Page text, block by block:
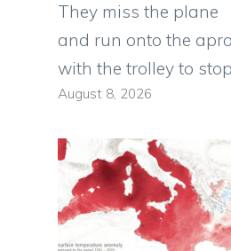
They miss the plane
and run onto the
with the trolley to
August 8, 2026